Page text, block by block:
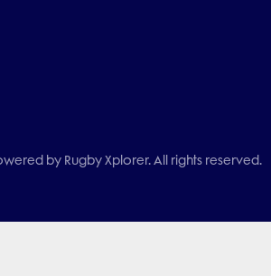
by Rugby Xplorer. All rights reserved.